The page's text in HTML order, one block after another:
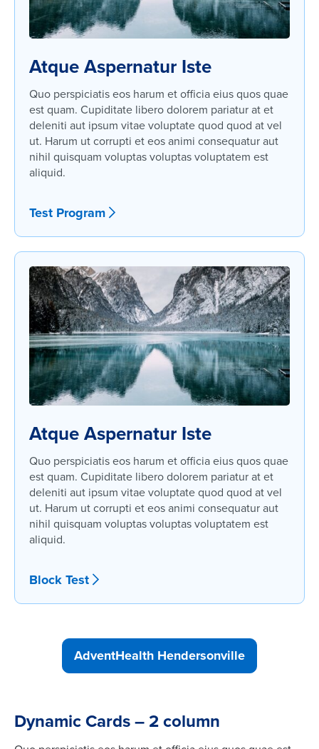
Atque Aspernatur Iste
Quo perspiciatis eos harum et officia eius quos quae
est quam. Cupiditate libero dolorem pariatur at et
deleniti aut ipsum vitae voluptate quod quod at vel
ut. Harum ut corrupti et eos animi consequatur aut
nihil quisquam voluptas voluptas voluptatem est
aliquid.
Test Program
Atque Aspernatur Iste
Quo perspiciatis eos harum et officia eius quos quae
est quam. Cupiditate libero dolorem pariatur at et
deleniti aut ipsum vitae voluptate quod quod at vel
ut. Harum ut corrupti et eos animi consequatur aut
nihil quisquam voluptas voluptas voluptatem est
aliquid.
Block Test
AdventHealth Hendersonville
Dynamic Cards – 2 column